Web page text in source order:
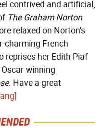
contrived and artificial,
The Graham Norton
relaxed on Norton's
charming French
reprises her Edith Piaf
winning
. Have a great